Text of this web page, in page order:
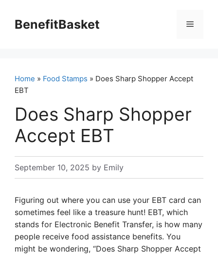
contentBenefitBasket Menu
Home » Food Stamps » Does Sharp Shopper Accept
EBT
Does Sharp Shopper
Accept EBT
September 10, 2025 by Emily
Figuring out where you can use your EBT card can
sometimes feel like a treasure hunt! EBT, which
stands for Electronic Benefit Transfer, is how many
people receive food assistance benefits. You
might be wondering, “Does Sharp Shopper Accept